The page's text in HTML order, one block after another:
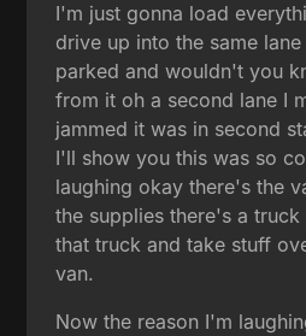
I'm just gonna load
drive up into the same
parked and wouldn't you
from it oh a second lane I
jammed it was in second
I'll show you this was so
laughing okay there's the
the supplies there's a
that truck and take stuff
van.
Now the reason I'm